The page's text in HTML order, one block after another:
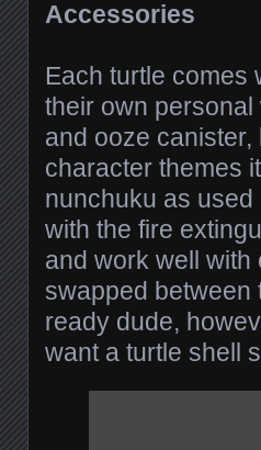
Accessories
Each turtle comes
their own
and ooze
character themes
nunchuku as used
with the fire
and work well
swapped between
ready dude,
want a turtle shell